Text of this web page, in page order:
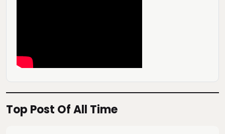
Top Post Of All Time